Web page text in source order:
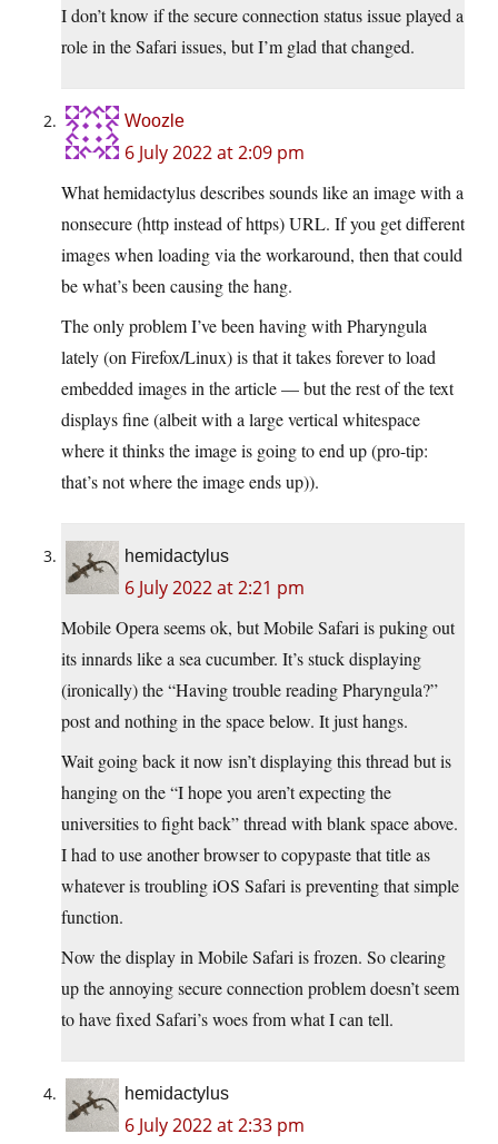
I don’t know if the secure connection status issue played a
role in the Safari issues, but I’m glad that changed.
Woozle
6 July 2022 at 2:09 pm
What hemidactylus describes sounds like an image with a
nonsecure (http instead of https) URL. If you get different
images when loading via the workaround, then that could
be what’s been causing the hang.
The only problem I’ve been having with Pharyngula
lately (on Firefox/Linux) is that it takes forever to load
embedded images in the article — but the rest of the text
displays fine (albeit with a large vertical whitespace
where it thinks the image is going to end up (pro-tip:
that’s not where the image ends up)).
hemidactylus
6 July 2022 at 2:21 pm
Mobile Opera seems ok, but Mobile Safari is puking out
its innards like a sea cucumber. It’s stuck displaying
(ironically) the “Having trouble reading Pharyngula?”
post and nothing in the space below. It just hangs.
Wait going back it now isn’t displaying this thread but is
hanging on the “I hope you aren’t expecting the
universities to fight back” thread with blank space above.
I had to use another browser to copypaste that title as
whatever is troubling iOS Safari is preventing that simple
function.
Now the display in Mobile Safari is frozen. So clearing
up the annoying secure connection problem doesn’t seem
to have fixed Safari’s woes from what I can tell.
hemidactylus
6 July 2022 at 2:33 pm